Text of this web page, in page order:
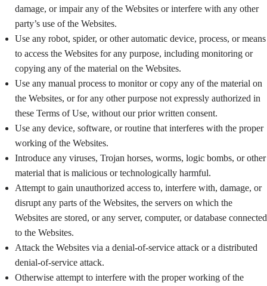
damage, or impair any of the Websites or interfere with any other
party’s use of the Websites.
Use any robot, spider, or other automatic device, process, or means
to access the Websites for any purpose, including monitoring or
copying any of the material on the Websites.
Use any manual process to monitor or copy any of the material on
the Websites, or for any other purpose not expressly authorized in
these Terms of Use, without our prior written consent.
Use any device, software, or routine that interferes with the proper
working of the Websites.
Introduce any viruses, Trojan horses, worms, logic bombs, or other
material that is malicious or technologically harmful.
Attempt to gain unauthorized access to, interfere with, damage, or
disrupt any parts of the Websites, the servers on which the
Websites are stored, or any server, computer, or database connected
to the Websites.
Attack the Websites via a denial-of-service attack or a distributed
denial-of-service attack.
Otherwise attempt to interfere with the proper working of the